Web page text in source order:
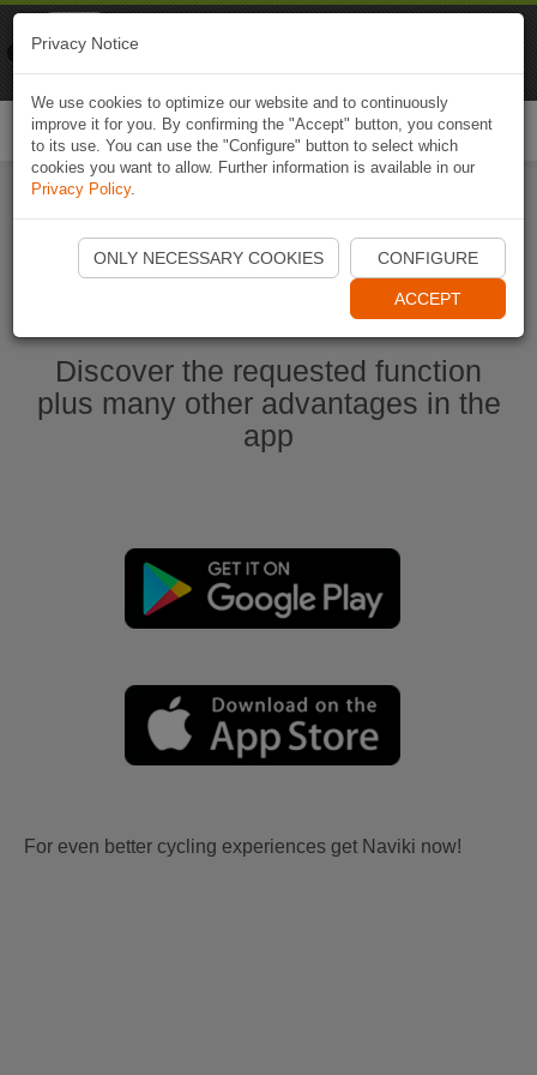
Start Naviki App
Discover the requested function
plus many other advantages in the
app
For even better cycling experiences get Naviki now!
Privacy Notice
We use cookies to optimize our website and to continuously
improve it for you. By confirming the "Accept" button, you consent
to its use. You can use the "Configure" button to select which
cookies you want to allow. Further information is available in our
Privacy Policy.
ONLY NECESSARY COOKIES CONFIGURE
ACCEPT
Naviki